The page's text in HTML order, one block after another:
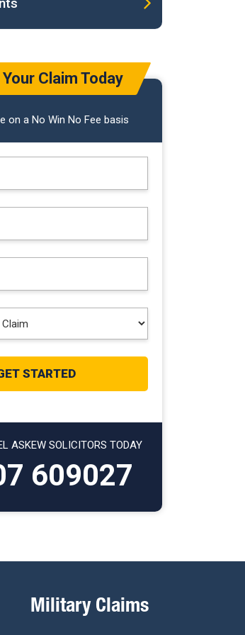
Claim Today
on a No Win No Fee basis
ASKEW SOLICITORS TODAY
609027
Military Claims